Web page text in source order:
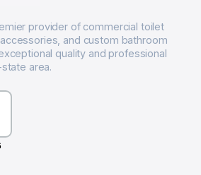
provider of commercial toilet
and custom bathroom
quality and professional
area.